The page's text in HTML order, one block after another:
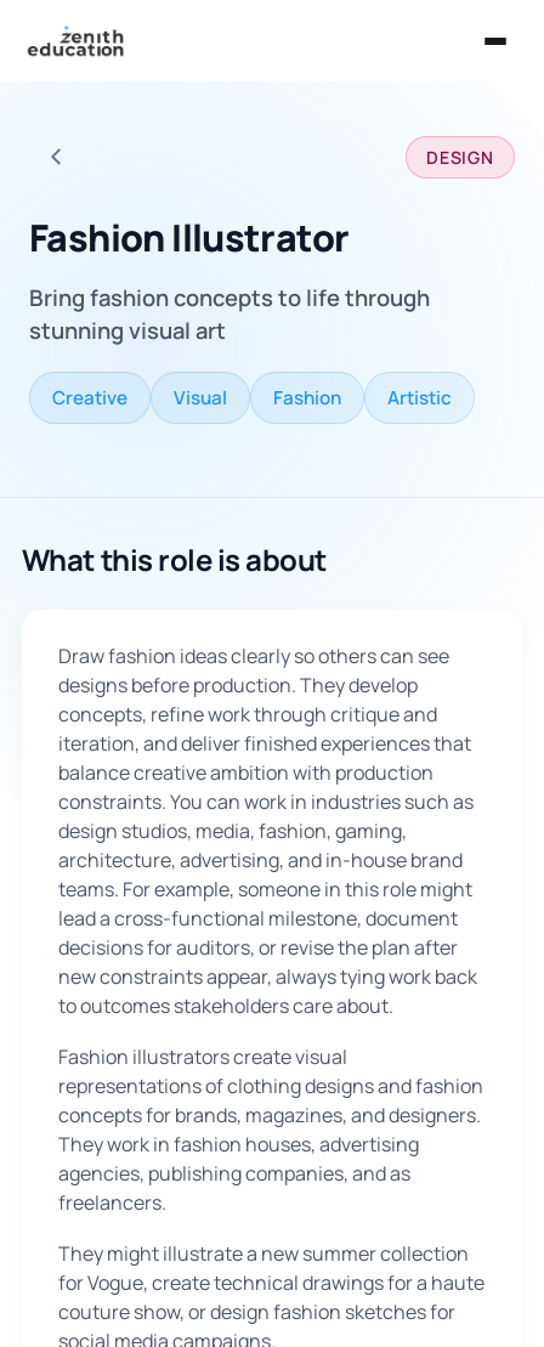
About Us
Universities
Majors & Careers
Book Consultation
Sign Up
Back to all careers DESIGN
Fashion Illustrator
Bring fashion concepts to life through
stunning visual art
Creative Visual Fashion Artistic
What this role is about
Draw fashion ideas clearly so others can see
designs before production. They develop
concepts, refine work through critique and
iteration, and deliver finished experiences that
balance creative ambition with production
constraints. You can work in industries such as
design studios, media, fashion, gaming,
architecture, advertising, and in-house brand
teams. For example, someone in this role might
lead a cross-functional milestone, document
decisions for auditors, or revise the plan after
new constraints appear, always tying work back
to outcomes stakeholders care about.
Fashion illustrators create visual
representations of clothing designs and fashion
concepts for brands, magazines, and designers.
They work in fashion houses, advertising
agencies, publishing companies, and as
freelancers.
They might illustrate a new summer collection
for Vogue, create technical drawings for a haute
couture show, or design fashion sketches for
social media campaigns.